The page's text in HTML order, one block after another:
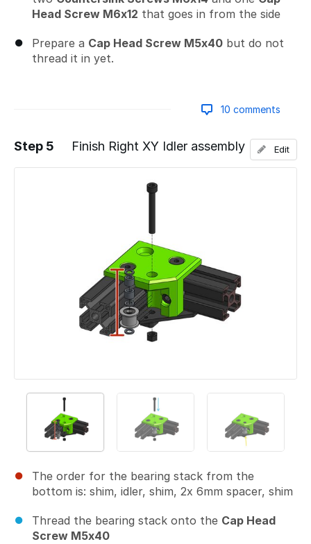
Head Screw M6x12 that goes in from the side
Prepare a Cap Head Screw M5x40 but do not
thread it in yet.
10 comments
Add a comment
Step 5 Finish Right XY Idler assembly
The order for the bearing stack from the
bottom is: shim, idler, shim, 2x 6mm spacer, shim
Thread the bearing stack onto the Cap Head
Screw M5x40
Edit